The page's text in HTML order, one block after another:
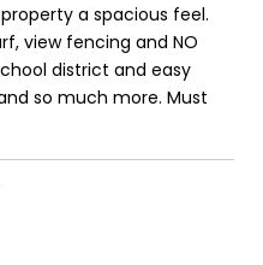
a spacious feel.
view fencing and NO
school district and easy
so much more. Must